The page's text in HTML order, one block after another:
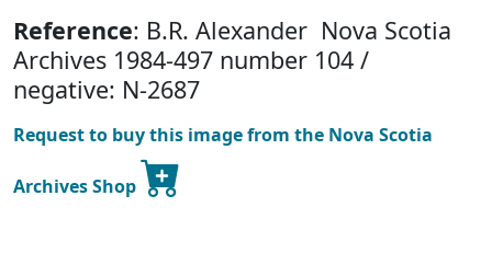
Reference: B.R. Alexander Nova Scotia
Archives 1984-497 number 104 /
negative: N-2687
Request to buy this image from the Nova Scotia
Archives Shop